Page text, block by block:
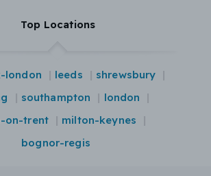
Top Locations
london leeds
shrewsbury
southampton
london
on-trent
milton-keynes
bognor-regis